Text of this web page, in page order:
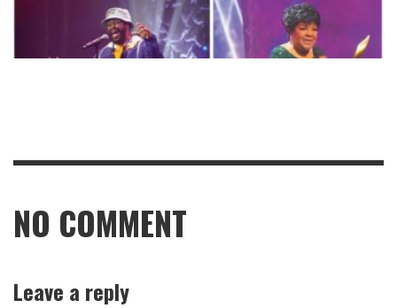
NO COMMENT
Leave a reply